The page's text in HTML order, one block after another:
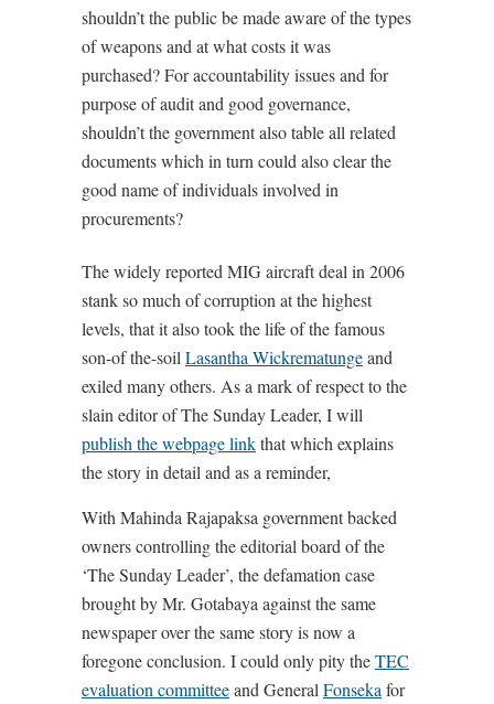
shouldn’t the public be made aware of the types
of weapons and at what costs it was
purchased? For accountability issues and for
purpose of audit and good governance,
shouldn’t the government also table all related
documents which in turn could also clear the
good name of individuals involved in
procurements?
The widely reported MIG aircraft deal in 2006
stank so much of corruption at the highest
levels, that it also took the life of the famous
son-of the-soil Lasantha Wickrematungeand
exiled many others. As a mark of respect to the
slain editor of The Sunday Leader, I will
publish the webpage linkthat which explains
the story in detail and as a reminder,
With Mahinda Rajapaksa government backed
owners controlling the editorial board of the
‘The Sunday Leader’, the defamation case
brought by Mr. Gotabaya against the same
newspaper over the same story is now a
foregone conclusion. I could only pity theTEC
evaluation committeeand General Fonseka for